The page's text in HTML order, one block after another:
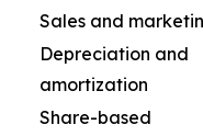
Sales and
Depreciation and
amortization
Share-based